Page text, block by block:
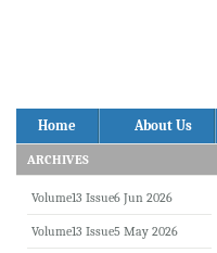
Home About Us
ARCHIVES
Volume13 Issue6 Jun 2026
Volume13 Issue5 May 2026